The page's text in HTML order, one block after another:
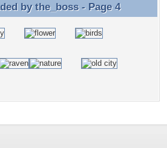
by the_boss - Page 4
bythe_boss- Page 4